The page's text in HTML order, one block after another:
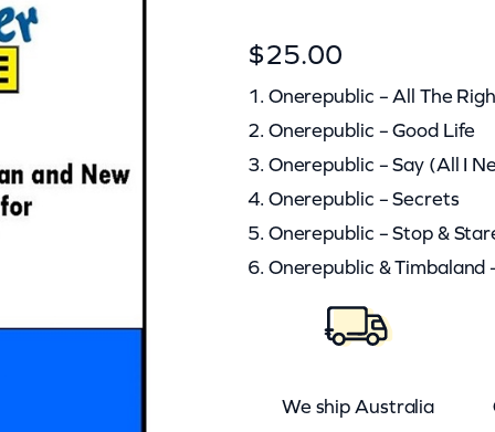
$25.00
1. Onerepublic – All The
2. Onerepublic – Good Life
3. Onerepublic – Say (All I
4. Onerepublic – Secrets
5. Onerepublic – Stop &
6. Onerepublic & Timbaland
We ship Australia